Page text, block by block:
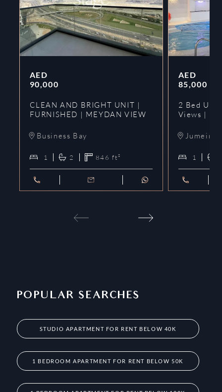
AED
90,000
CLEAN AND BRIGHT UNIT |
FURNISHED | MEYDAN VIEW
Business Bay
1 2 846 ft²
AED
85,000
2 Bed
Views |
1
POPULAR SEARCHES
STUDIO APARTMENT FOR RENT BELOW 40K
1 BEDROOM APARTMENT FOR RENT BELOW 50K